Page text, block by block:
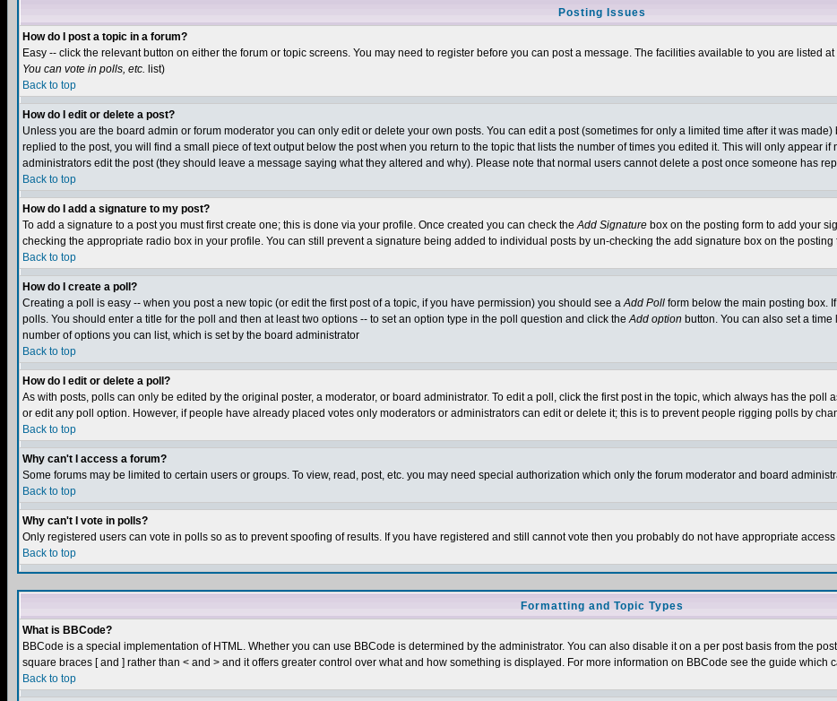
Posting Issues
How do I post a topic in a forum?
Easy -- click the relevant button on either the forum or topic screens. You may need to register before you can post a message. The facilities available to you are listed
You can vote in polls, etc. list)
Back to top
How do I edit or delete a post?
Unless you are the board admin or forum moderator you can only edit or delete your own posts. You can edit a post (sometimes for only a limited time after it was made)
replied to the post, you will find a small piece of text output below the post when you return to the topic that lists the number of times you edited it. This will only appear
administrators edit the post (they should leave a message saying what they altered and why). Please note that normal users cannot delete a post once someone has
Back to top
How do I add a signature to my post?
To add a signature to a post you must first create one; this is done via your profile. Once created you can check theAdd Signature box on the posting form to add your
checking the appropriate radio box in your profile. You can still prevent a signature being added to individual posts by un-checking the add signature box on the posting
Back to top
How do I create a poll?
Creating a poll is easy -- when you post a new topic (or edit the first post of a topic, if you have permission) you should see aAdd Poll form below the main posting box.
polls. You should enter a title for the poll and then at least two options -- to set an option type in the poll question and click theAdd option button. You can also set a
number of options you can list, which is set by the board administrator
Back to top
How do I edit or delete a poll?
As with posts, polls can only be edited by the original poster, a moderator, or board administrator. To edit a poll, click the first post in the topic, which always has the poll
or edit any poll option. However, if people have already placed votes only moderators or administrators can edit or delete it; this is to prevent people rigging polls by
Back to top
Why can't I access a forum?
Some forums may be limited to certain users or groups. To view, read, post, etc. you may need special authorization which only the forum moderator and board
Back to top
Why can't I vote in polls?
Only registered users can vote in polls so as to prevent spoofing of results. If you have registered and still cannot vote then you probably do not have appropriate
Back to top
Formatting and Topic Types
What is BBCode?
BBCode is a special implementation of HTML. Whether you can use BBCode is determined by the administrator. You can also disable it on a per post basis from the
square braces [ and ] rather than < and > and it offers greater control over what and how something is displayed. For more information on BBCode see the guide which
Back to top